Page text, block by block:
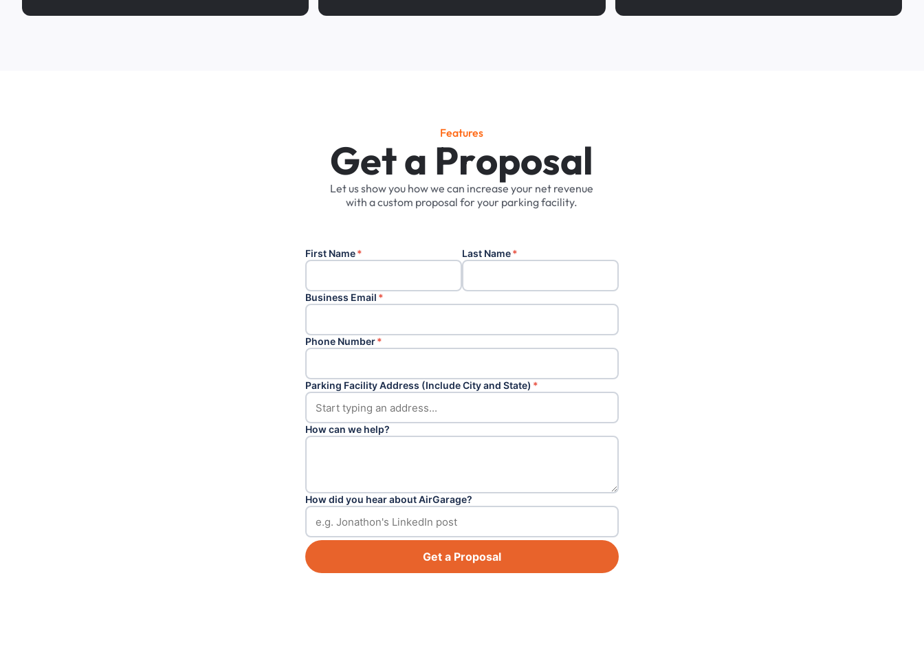
Features
Geta Proposal
Letusshowyou howwe can increase your net revenue
with acustom proposal foryour parkingfacility.
First Name* Last Name*
Business Email *
Phone Number*
Parking Facility Address (Include City and State) *
How can we help?
How did you hear about AirGarage?
Get a Proposal